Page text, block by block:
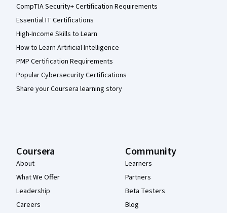
CompTIA Security+ Certification Requirements
Essential IT Certifications
High-Income Skills to Learn
How to Learn Artificial Intelligence
PMP Certification Requirements
Popular Cybersecurity Certifications
Share your Coursera learning story
Coursera
About
What We Offer
Leadership
Careers
Community
Learners
Partners
Beta Testers
Blog